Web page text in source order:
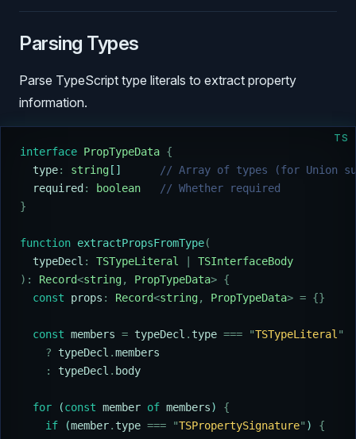
Parsing Types
Parse TypeScript type literals to extract property
information.
TS
interface PropTypeData {
  type
: string []
// Array of types (for Union
  required
: boolean
   // Whether required
}
function extractPropsFromType(
  typeDecl
: TSTypeLiteral
TSInterfaceBody
):
Record<string, PropTypeData> {
  const
props : Record<string, PropTypeData> = {}
  const
members = typeDecl . type === "TSTypeLiteral "
    ?
typeDecl .members
    :
typeDecl . body
  for
(const member of members) {
    if
(member. type === "TSPropertySignature" ) {